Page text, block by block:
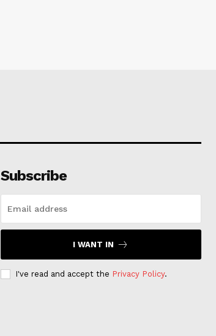
Subscribe
I WANT IN
I've read and accept the Privacy Policy.